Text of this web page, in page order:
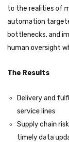
to the realities of
automation
bottlenecks, and
human oversight
The Results
Delivery and
service lines
Supply chain
timely data